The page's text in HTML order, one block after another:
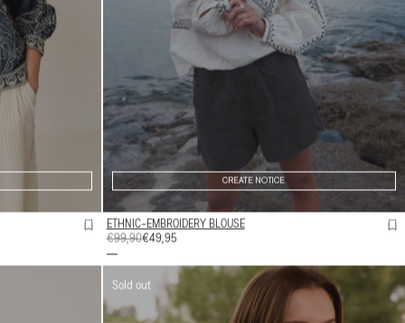
CREATE NOTICE
ETHNIC-EMBROIDERY BLOUSE
REGULAR
PRICE
€99,90
SALE
PRICE
€49,95
Sold out